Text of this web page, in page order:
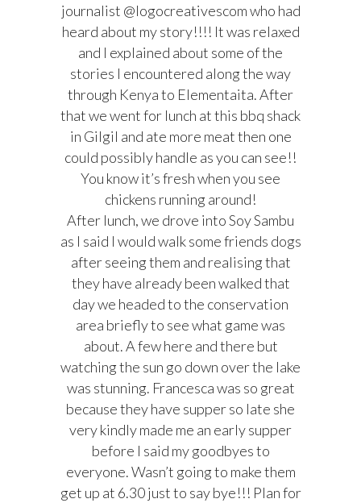
journalist @logocreativescom who had
heard about my story!!!! It was relaxed
and I explained about some of the
stories I encountered along the way
through Kenya to Elementaita. After
that we went for lunch at this bbq shack
in Gilgil and ate more meat then one
could possibly handle as you can see!!
You know it’s fresh when you see
chickens running around!
After lunch, we drove into Soy Sambu
as I said I would walk some friends dogs
after seeing them and realising that
they have already been walked that
day we headed to the conservation
area briefly to see what game was
about. A few here and there but
watching the sun go down over the lake
was stunning. Francesca was so great
because they have supper so late she
very kindly made me an early supper
before I said my goodbyes to
everyone. Wasn’t going to make them
get up at 6.30 just to say bye!!! Plan for